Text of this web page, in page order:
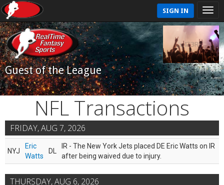
SIGN IN
Guest of the League
NFL Transactions
FRIDAY, AUG 7, 2026
NYJ
Eric
Watts
DL
IR - The New York Jets placed DE Eric Watts on IR
after being waived due to injury.
THURSDAY, AUG 6, 2026